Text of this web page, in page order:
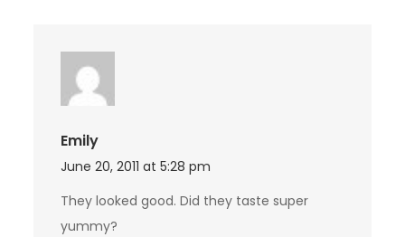
Emily
June 20, 2011 at 5:28 pm
They looked good. Did they taste super
yummy?